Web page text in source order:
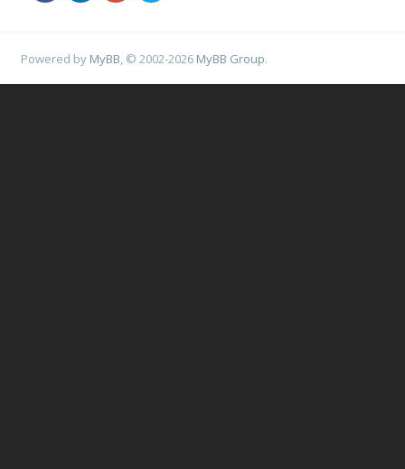
Powered by MyBB , © 2002-2026 MyBB Group.